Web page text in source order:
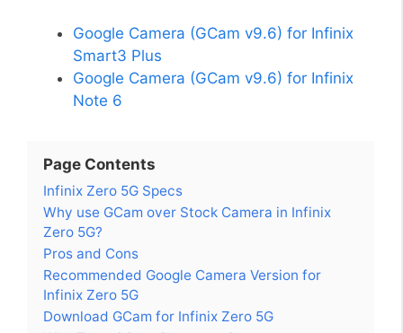
Google Camera (GCam v9.6) for Infinix
Smart3 Plus
Google Camera (GCam v9.6) for Infinix
Note 6
Page Contents
Infinix Zero 5G Specs
Why use GCam over Stock Camera in Infinix
Zero 5G?
Pros and Cons
Recommended Google Camera Version for
Infinix Zero 5G
Download GCam for Infinix Zero 5G